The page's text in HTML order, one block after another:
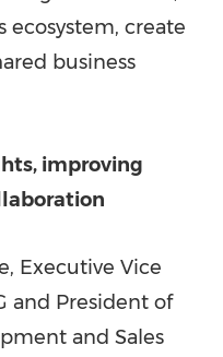
ecosystem, create
business
improving
, Executive Vice
and President of
and Sales